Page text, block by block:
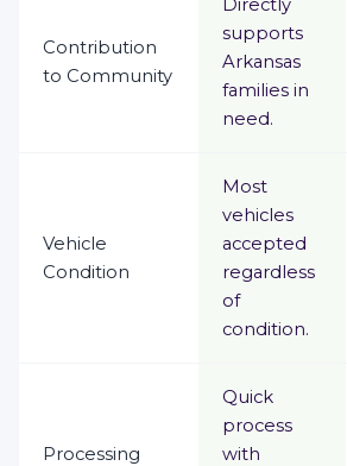
Contribution
to Community
Directly
supports
Arkansas
families in
need.
Vehicle
Condition
Most
vehicles
accepted
regardless
of
condition.
Processing
Quick
process
with